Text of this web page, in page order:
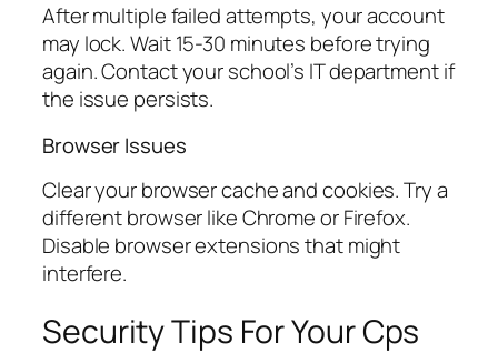
After multiple failed attempts, your account
may lock. Wait 15-30 minutes before trying
again. Contact your school’s IT department if
the issue persists.
Browser Issues
Clear your browser cache and cookies. Try a
different browser like Chrome or Firefox.
Disable browser extensions that might
interfere.
Security Tips For Your Cps